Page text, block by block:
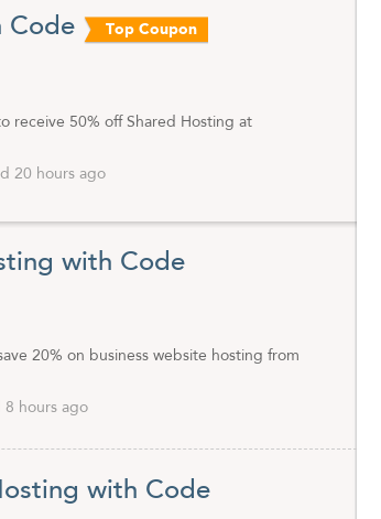
satisfaction has made them a top choice
use. Their SEO expertise, Content
And save extra money with any of our up-to-
Code Top Coupon
receive 50% off Shared Hosting at
20 hours ago
with Code
20% on business website hosting from
8 hours ago
with Code